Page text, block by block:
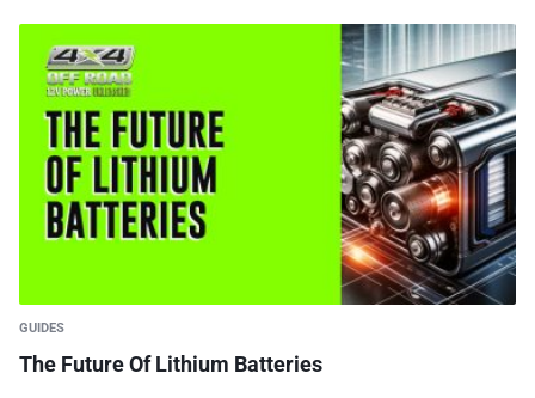
GUIDES
The Future Of Lithium Batteries